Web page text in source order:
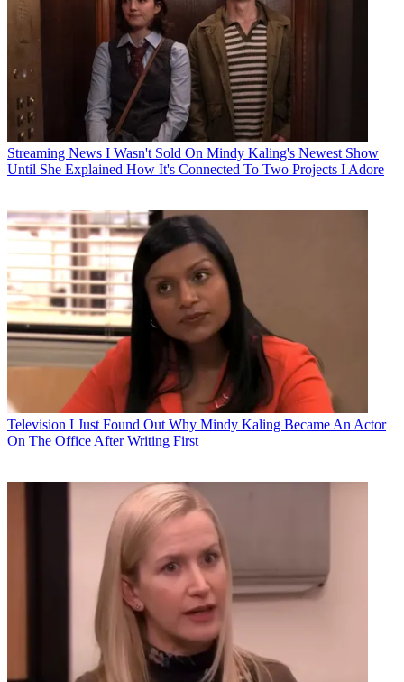
Streaming News I Wasn't Sold On Mindy Kaling's Newest Show
Until She Explained How It's Connected To Two Projects I Adore
Television I Just Found Out Why Mindy Kaling Became An Actor
On The Office After Writing First